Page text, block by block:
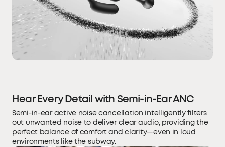
Hear Every Detail with Semi-in-Ear ANC
Semi-in-ear active noise cancellation intelligently filters
out unwanted noise to deliver clear audio, providing the
perfect balance of comfort and clarity—even in loud
environments like the subway.